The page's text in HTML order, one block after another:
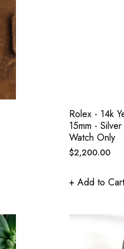
Rolex - 14k
15mm -
Watch Only
Regular
$2,200.00
+ Add to Cart